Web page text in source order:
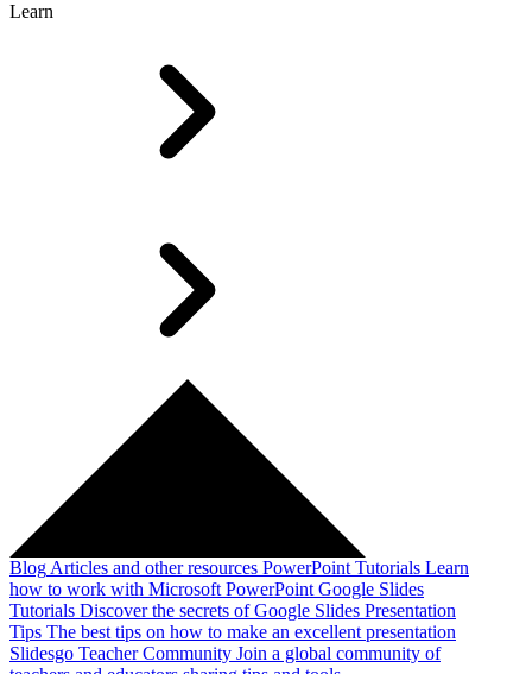
Learn
Blog Articles and other resources PowerPoint Tutorials Learn
how to work with Microsoft PowerPoint Google Slides
Tutorials Discover the secrets of Google Slides Presentation
Tips The best tips on how to make an excellent presentation
Slidesgo Teacher Community Join a global community of